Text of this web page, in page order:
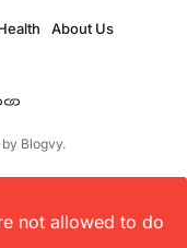
Blogvy.
About Us
not allowed to do